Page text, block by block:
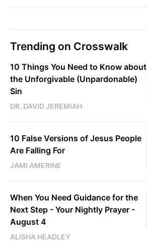
Trending on Crosswalk
10 Things You Need to Know about
the Unforgivable (Unpardonable)
Sin
DR. DAVID JEREMIAH
10 False Versions of Jesus People
Are Falling For
JAMI AMERINE
When You Need Guidance for the
Next Step - Your Nightly Prayer -
August 4
ALISHA HEADLEY